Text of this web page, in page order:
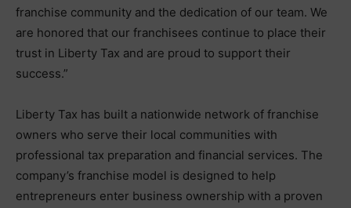
franchise community and the dedication of our team. We
are honored that our franchisees continue to place their
trust in Liberty Tax and are proud to support their
success.”
Liberty Tax has built a nationwide network of franchise
owners who serve their local communities with
professional tax preparation and financial services. The
company’s franchise model is designed to help
entrepreneurs enter business ownership with a proven